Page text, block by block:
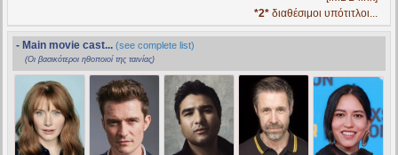
*2* διαθέσιμοι υπότιτλοι...
- Main movie cast... (see complete list)
(Οι βασικότεροι ηθοποιοί της ταινίας)